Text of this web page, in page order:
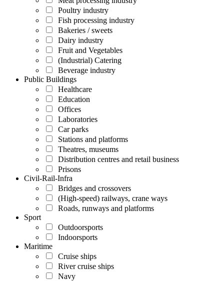
Poultry industry
Fish processing industry
Bakeries / sweets
Dairy industry
Fruit and Vegetables
(Industrial) Catering
Beverage industry
Public Buildings
Healthcare
Education
Offices
Laboratories
Car parks
Stations and platforms
Theatres, museums
Distribution centres and retail business
Prisons
Civil-Rail-Infra
Bridges and crossovers
(High-speed) railways, crane ways
Roads, runways and platforms
Sport
Outdoorsports
Indoorsports
Maritime
Cruise ships
River cruise ships
Navy